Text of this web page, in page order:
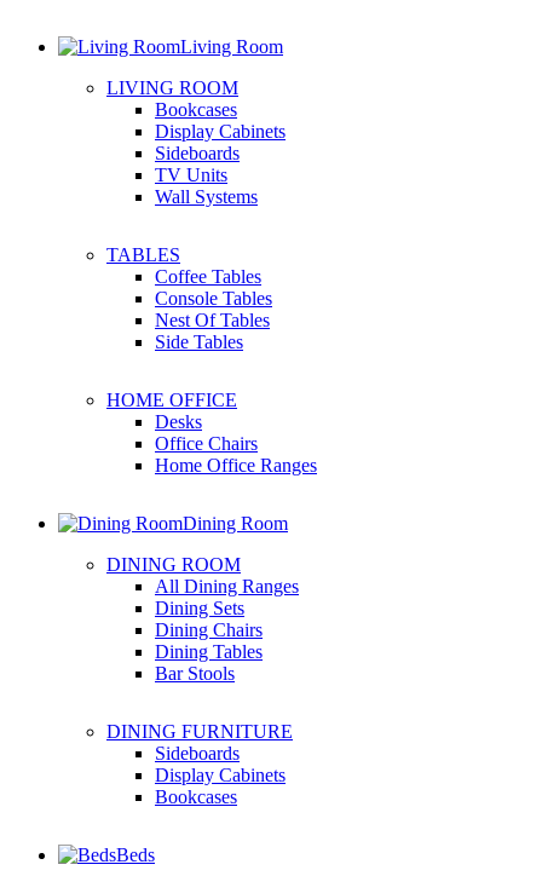
Living Room
LIVING ROOM
Bookcases
Display Cabinets
Sideboards
TV Units
Wall Systems
TABLES
Coffee Tables
Console Tables
Nest Of Tables
Side Tables
HOME OFFICE
Desks
Office Chairs
Home Office Ranges
Dining Room
DINING ROOM
All Dining Ranges
Dining Sets
Dining Chairs
Dining Tables
Bar Stools
DINING FURNITURE
Sideboards
Display Cabinets
Bookcases
Beds